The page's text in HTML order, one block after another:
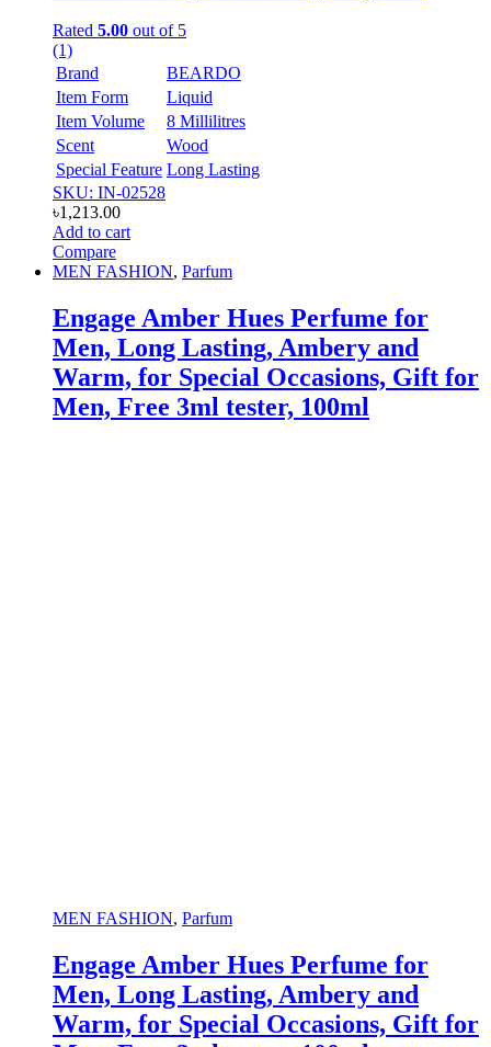
Rated 5.00 out of 5
(1)
Brand
BEARDO
Item Form
Liquid
Item Volume
8 Millilitres
Scent
Wood
Special Feature Long Lasting
SKU: IN-02528
৳1,213.00
Add to cart
Compare
MEN FASHION, Parfum
Engage Amber Hues Perfume for
Men, Long Lasting, Ambery and
Warm, for Special Occasions, Gift for
Men, Free 3ml tester, 100ml
MEN FASHION, Parfum
Engage Amber Hues Perfume for
Men, Long Lasting, Ambery and
Warm, for Special Occasions, Gift for